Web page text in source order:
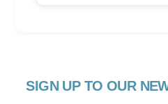
SIGN UP TO OUR